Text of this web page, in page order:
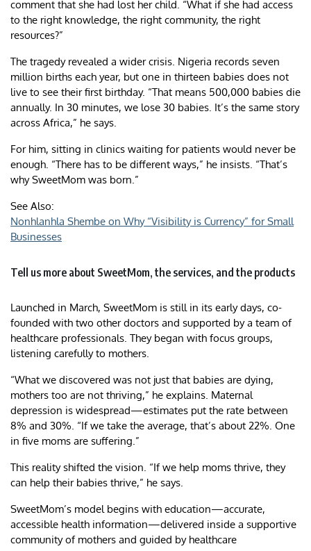
comment that she had lost her child. “What if she had access
to the right knowledge, the right community, the right
resources?”
The tragedy revealed a wider crisis. Nigeria records seven
million births each year, but one in thirteen babies does not
live to see their first birthday. “That means 500,000 babies die
annually. In 30 minutes, we lose 30 babies. It’s the same story
across Africa,” he says.
For him, sitting in clinics waiting for patients would never be
enough. “There has to be different ways,” he insists. “That’s
why SweetMom was born.”
See Also:
Nonhlanhla Shembe on Why “Visibility is Currency” for Small
Businesses
Tell us more about SweetMom, the services, and the products
Launched in March, SweetMom is still in its early days, co-
founded with two other doctors and supported by a team of
healthcare professionals. They began with focus groups,
listening carefully to mothers.
“What we discovered was not just that babies are dying,
mothers too are not thriving,” he explains. Maternal
depression is widespread—estimates put the rate between
8% and 30%. “If we take the average, that’s about 22%. One
in five moms are suffering.”
This reality shifted the vision. “If we help moms thrive, they
can help their babies thrive,” he says.
SweetMom’s model begins with education—accurate,
accessible health information—delivered inside a supportive
community of mothers and guided by healthcare